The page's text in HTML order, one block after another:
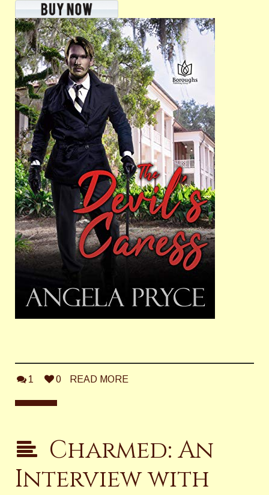
1 0 READ MORE
Charmed: An
Interview with